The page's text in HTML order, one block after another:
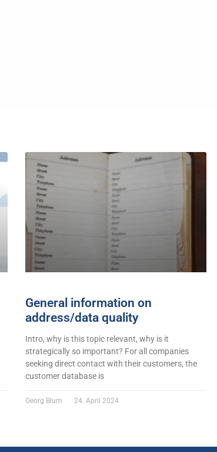
General information on
address/data quality
Intro, why is this topic relevant, why is it
strategically so important? For all companies
seeking direct contact with their customers, the
customer database is
Georg Blum 24. April 2024